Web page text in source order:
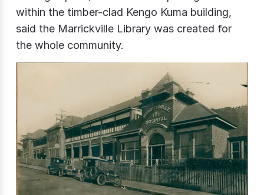
within the timber-clad Kengo Kuma building,
said the Marrickville Library was created for
the whole community.